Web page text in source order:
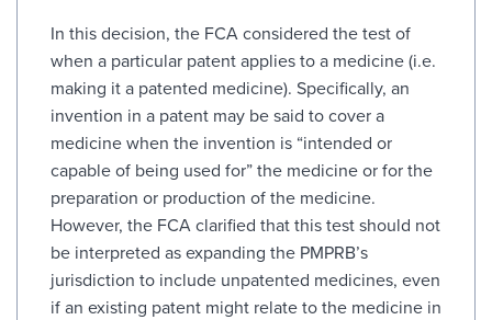
In this decision, the FCA considered the test of
when a particular patent applies to a medicine (i.e.
making it a patented medicine). Specifically, an
invention in a patent may be said to cover a
medicine when the invention is “intended or
capable of being used for” the medicine or for the
preparation or production of the medicine.
However, the FCA clarified that this test should not
be interpreted as expanding the PMPRB’s
jurisdiction to include unpatented medicines, even
if an existing patent might relate to the medicine in